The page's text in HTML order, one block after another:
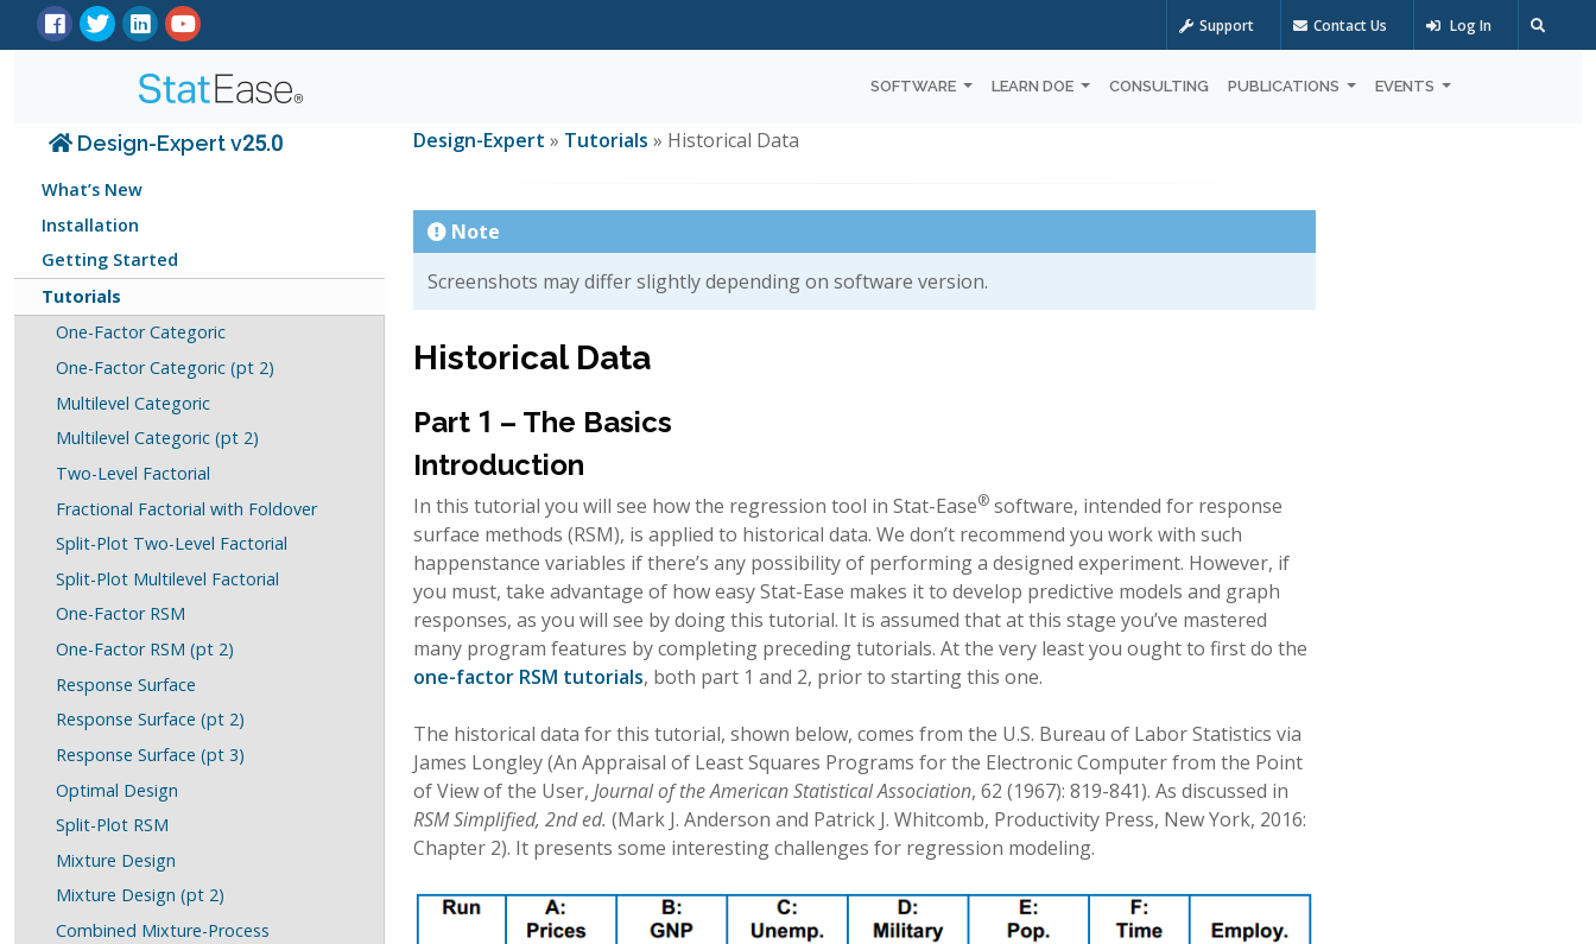
Support Contact Us Log In
SOFTWARE LEARN DOE CONSULTING PUBLICATIONS EVENTS
Design-Expert v25.0
What’s New
Installation
Getting Started
Tutorials
One-Factor Categoric
One-Factor Categoric (pt 2)
Multilevel Categoric
Multilevel Categoric (pt 2)
Two-Level Factorial
Fractional Factorial with Foldover
Split-Plot Two-Level Factorial
Split-Plot Multilevel Factorial
One-Factor RSM
One-Factor RSM (pt 2)
Response Surface
Response Surface (pt 2)
Response Surface (pt 3)
Optimal Design
Split-Plot RSM
Mixture Design
Mixture Design (pt 2)
Combined Mixture-Process
Design-Expert » Tutorials » Historical Data
Note
Screenshots may differ slightly depending on software version.
Historical Data
Part 1 – The Basics
Introduction
In this tutorial you will see how the regression tool in Stat-Ease® software, intended for response
surface methods (RSM), is applied to historical data. We don’t recommend you work with such
happenstance variables if there’s any possibility of performing a designed experiment. However, if
you must, take advantage of how easy Stat-Ease makes it to develop predictive models and graph
responses, as you will see by doing this tutorial. It is assumed that at this stage you’ve mastered
many program features by completing preceding tutorials. At the very least you ought to first do the
one-factor RSM tutorials, both part 1 and 2, prior to starting this one.
The historical data for this tutorial, shown below, comes from the U.S. Bureau of Labor Statistics via
James Longley (An Appraisal of Least Squares Programs for the Electronic Computer from the Point
of View of the User, Journal of the American Statistical Association, 62 (1967): 819-841). As discussed in
RSM Simplified, 2nd ed. (Mark J. Anderson and Patrick J. Whitcomb, Productivity Press, New York, 2016:
Chapter 2). It presents some interesting challenges for regression modeling.